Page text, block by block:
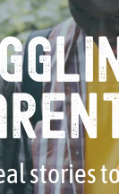
stories